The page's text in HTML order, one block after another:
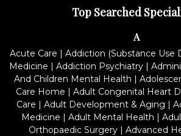
Top Searched
A
Acute Care | Addiction (Substance Use
Medicine | Addiction Psychiatry|
And Children Mental Health |
Care Home | Adult Congenital Heart
Care | Adult Development & Aging |
Medicine | Adult Mental Health |
Orthopaedic Surgery| Advanced